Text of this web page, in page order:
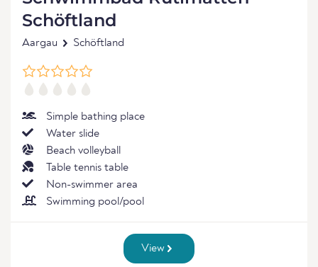
Schöftland
Aargau Schöftland
Simple bathing place
Water slide
Beach volleyball
Table tennis table
Non-swimmer area
Swimming pool/pool
View